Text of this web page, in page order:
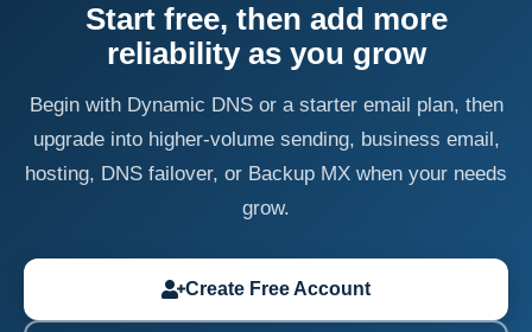
Start free, then add more
reliability as you grow
Begin with Dynamic DNS or a starter email plan, then
upgrade into higher-volume sending, business email,
hosting, DNS failover, or Backup MX when your needs
grow.
Create Free Account